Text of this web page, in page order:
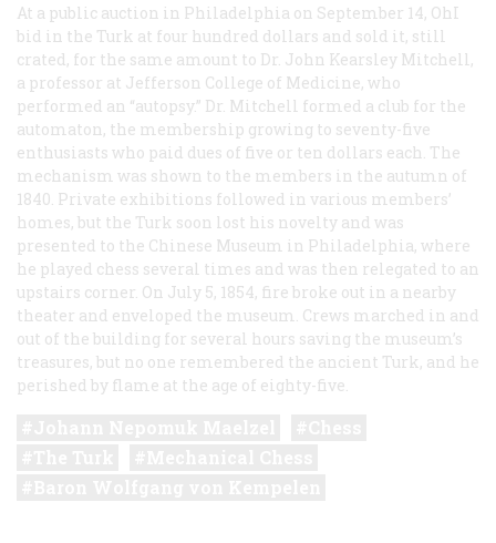
At a public auction in Philadelphia on September 14, OhI
bid in the Turk at four hundred dollars and sold it, still
crated, for the same amount to Dr. John Kearsley Mitchell,
a professor at Jefferson College of Medicine, who
performed an “autopsy.” Dr. Mitchell formed a club for the
automaton, the membership growing to seventy-five
enthusiasts who paid dues of five or ten dollars each. The
mechanism was shown to the members in the autumn of
1840. Private exhibitions followed in various members’
homes, but the Turk soon lost his novelty and was
presented to the Chinese Museum in Philadelphia, where
he played chess several times and was then relegated to an
upstairs corner. On July 5, 1854, fire broke out in a nearby
theater and enveloped the museum. Crews marched in and
out of the building for several hours saving the museum’s
treasures, but no one remembered the ancient Turk, and he
perished by flame at the age of eighty-five.